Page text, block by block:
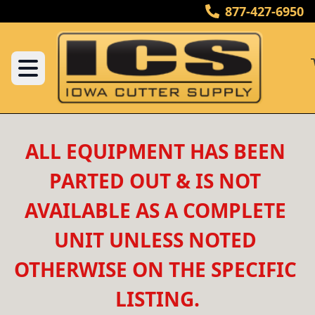
877-427-6950
ALL EQUIPMENT HAS BEEN
PARTED OUT & IS NOT
AVAILABLE AS A COMPLETE
UNIT UNLESS NOTED
OTHERWISE ON THE SPECIFIC
LISTING.